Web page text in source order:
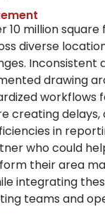
10 million
diverse
Inconsistent
drawing
workflows
creating
in
who could
their area
integrating
teams and